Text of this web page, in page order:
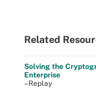
Related
Solving the
Enterprise
–Replay